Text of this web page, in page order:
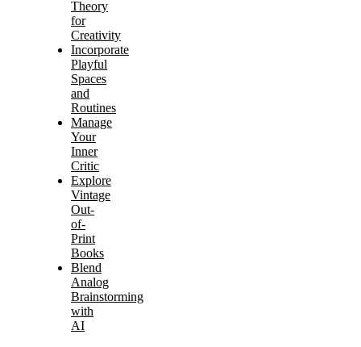
Theory
for
Creativity
Incorporate
Playful
Spaces
and
Routines
Manage
Your
Inner
Critic
Explore
Vintage
Out-
of-
Print
Books
Blend
Analog
Brainstorming
with
AI